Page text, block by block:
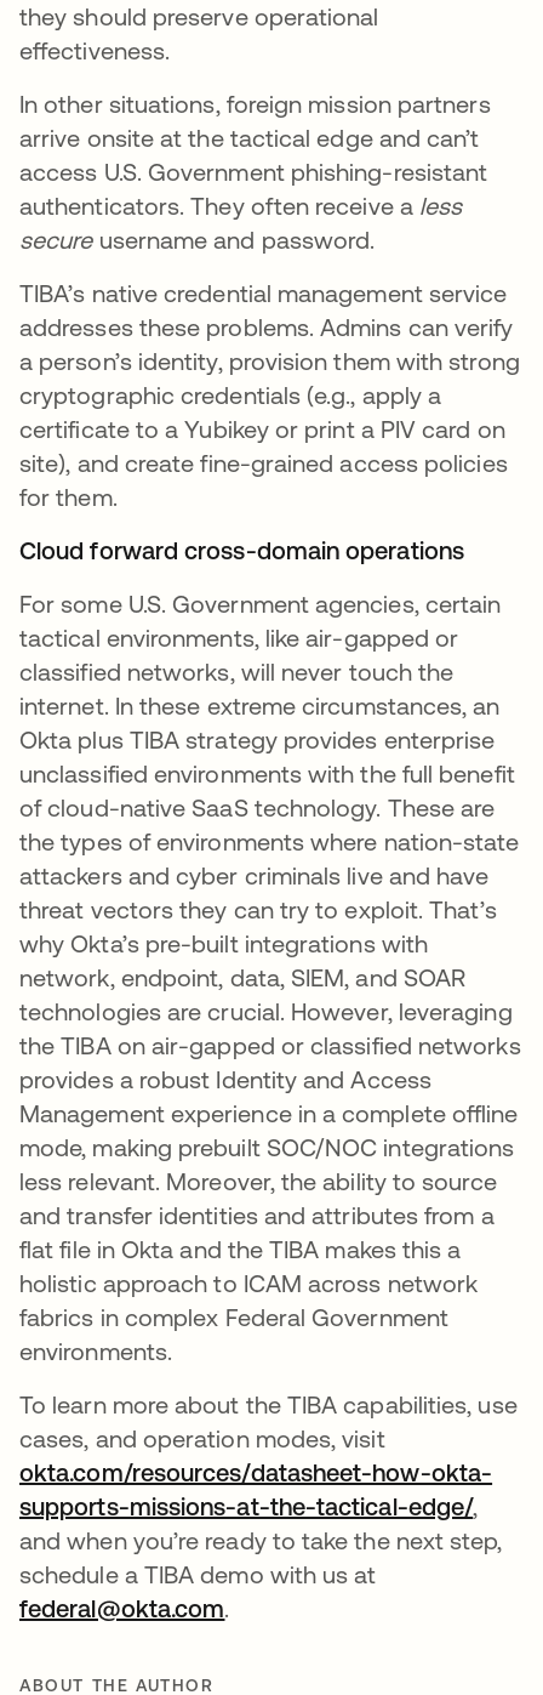
they should preserve operational
effectiveness.
In other situations, foreign mission partners
arrive onsite at the tactical edge and can’t
access U.S. Government phishing-resistant
authenticators. They often receive a less
secureusername and password.
TIBA’s native credential management service
addresses these problems. Admins can verify
a person’s identity, provision them with strong
cryptographic credentials (e.g., apply a
certificate to a Yubikey or print a PIV card on
site), and create fine-grained access policies
for them.
Cloud forward cross-domain operations
For some U.S. Government agencies, certain
tactical environments, like air-gapped or
classified networks, will never touch the
internet. In these extreme circumstances, an
Okta plus TIBA strategy provides enterprise
unclassified environments with the full benefit
of cloud-native SaaS technology. These are
the types of environments where nation-state
attackers and cyber criminals live and have
threat vectors they can try to exploit. That’s
why Okta’s pre-built integrations with
network, endpoint, data, SIEM, and SOAR
technologies are crucial. However, leveraging
the TIBA on air-gapped or classified networks
provides a robust Identity and Access
Management experience in a complete offline
mode, making prebuilt SOC/NOC integrations
less relevant. Moreover, the ability to source
and transfer identities and attributes from a
flat file in Okta and the TIBA makes this a
holistic approach to ICAM across network
fabrics in complex Federal Government
environments.
To learn more about the TIBA capabilities, use
cases, and operation modes, visit
okta.com/resources/datasheet-how-okta-
supports-missions-at-the-tactical-edge/,
and when you’re ready to take the next step,
schedule a TIBA demo with us at
federal@okta.comopens in a new tab
.
ABOUT THE AUTHOR